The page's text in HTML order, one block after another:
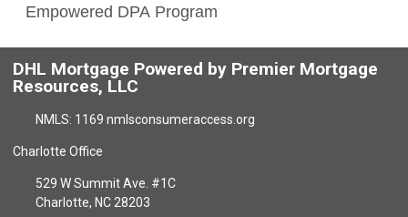
Empowered DPA Program
DHL Mortgage Powered by Premier Mortgage
Resources, LLC
NMLS: 1169 nmlsconsumeraccess.org
Charlotte Office
529 W Summit Ave. #1C
Charlotte, NC 28203